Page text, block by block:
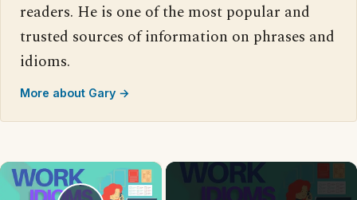
readers. He is one of the most popular and
trusted sources of information on phrases and
idioms.
More about Gary →
×